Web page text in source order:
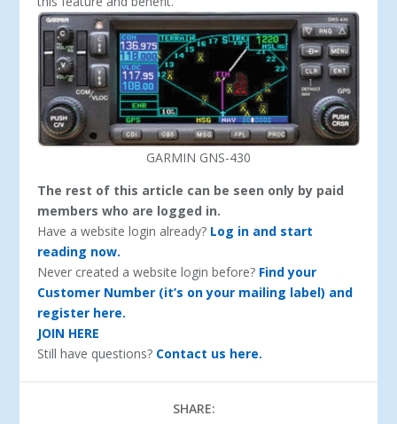
GARMIN GNS-430
The rest of this article can be seen only by paid
members who are logged in.
Have a website login already? Log in and start
reading now.
Never created a website login before? Find your
Customer Number (it’s on your mailing label) and
register here.
JOIN HERE
Still have questions? Contact us here.
SHARE: